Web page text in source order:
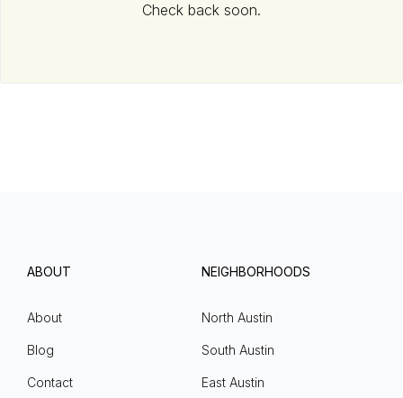
Check back soon.
ABOUT
About
Blog
Contact
NEIGHBORHOODS
North Austin
South Austin
East Austin